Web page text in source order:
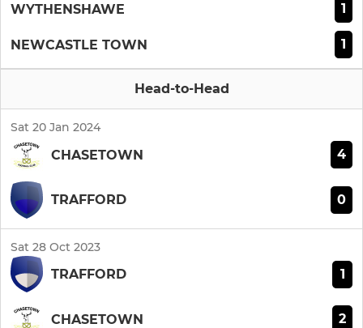
WYTHENSHAWE 1
NEWCASTLE TOWN 1
Head-to-Head
Sat 20 Jan 2024
CHASETOWN 4
TRAFFORD 0
Sat 28 Oct 2023
TRAFFORD 1
CHASETOWN 2